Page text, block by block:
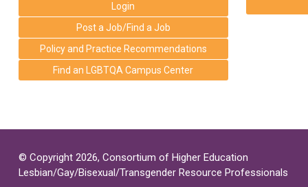
Login
Post a Job/Find a Job
Policy and Practice Recommendations
Find an LGBTQA Campus Center
© Copyright 2026, Consortium of Higher Education
Lesbian/Gay/Bisexual/Transgender Resource Professionals